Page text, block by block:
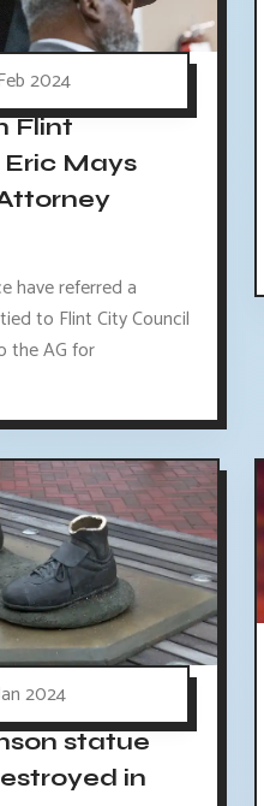
2024
Flint
Mays
have referred a
to Flint City Council
the AG for
2024
statue
in